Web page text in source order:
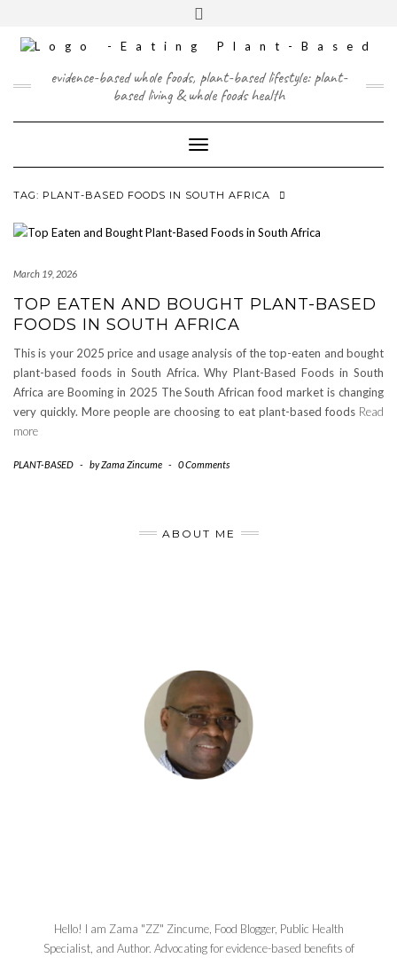
content
FACEBOOK
INSTAGRAM
TWITTERPINTEREST
YOUTUBE
evidence-based whole foods, plant-based lifestyle: plant-
based living & whole foods health
Toggle Navigation
TAG: PLANT-BASED FOODS IN SOUTH AFRICA
March 19, 2026
TOP EATEN AND BOUGHT PLANT-BASED
FOODS IN SOUTH AFRICA
This is your 2025 price and usage analysis of the top-eaten and bought
plant-based foods in South Africa. Why Plant-Based Foods in South
Africa are Booming in 2025 The South African food market is changing
very quickly. More people are choosing to eat plant-based foods Read
more
PLANT-BASED - byZama Zincume - 0 Comments
ABOUT ME
Hello! I am Zama "ZZ" Zincume, Food Blogger, Public Health
Specialist, and Author. Advocating for evidence-based benefits of